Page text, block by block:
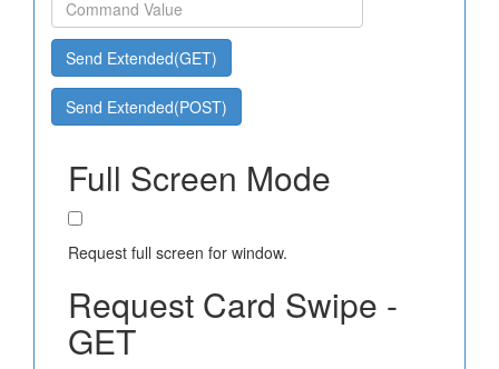
Send Extended(GET)
Send Extended(POST)
Full Screen Mode
Request full screen for window.
Request Card Swipe -
GET